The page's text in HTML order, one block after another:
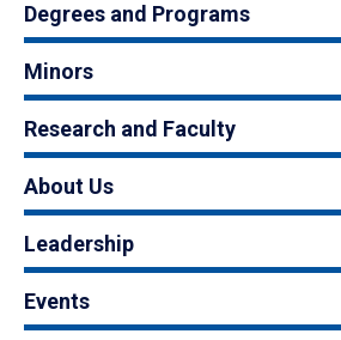
Degrees and Programs
Minors
Research and Faculty
About Us
Leadership
Events